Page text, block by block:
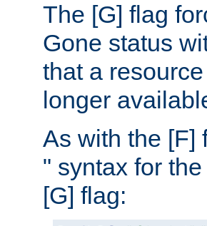
The [G] flag
Gone status
that a
longer
As with the [F]
" syntax for
[G] flag: